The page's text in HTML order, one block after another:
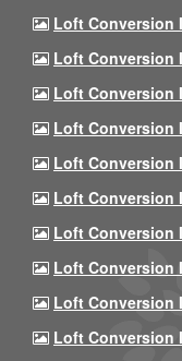
Loft Conversion
Loft Conversion
Loft Conversion
Loft Conversion
Loft Conversion
Loft Conversion
Loft Conversion
Loft Conversion
Loft Conversion
Loft Conversion